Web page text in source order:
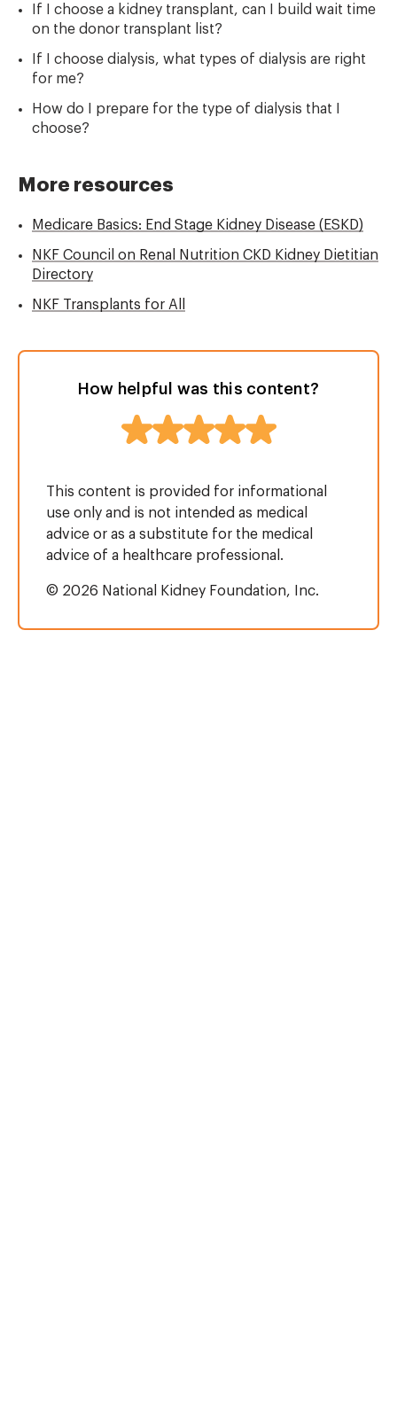
If I choose a kidney transplant, can I build wait time
on the donor transplant list?
If I choose dialysis, what types of dialysis are right
for me?
How do I prepare for the type of dialysis that I
choose?
More resources
Medicare Basics: End Stage Kidney Disease (ESKD)
NKF Council on Renal Nutrition CKD Kidney Dietitian
Directory
NKF Transplants for All
How helpful was this content?
This content is provided for informational
use only and is not intended as medical
advice or as a substitute for the medical
advice of a healthcare professional.
© 2026 National Kidney Foundation, Inc.